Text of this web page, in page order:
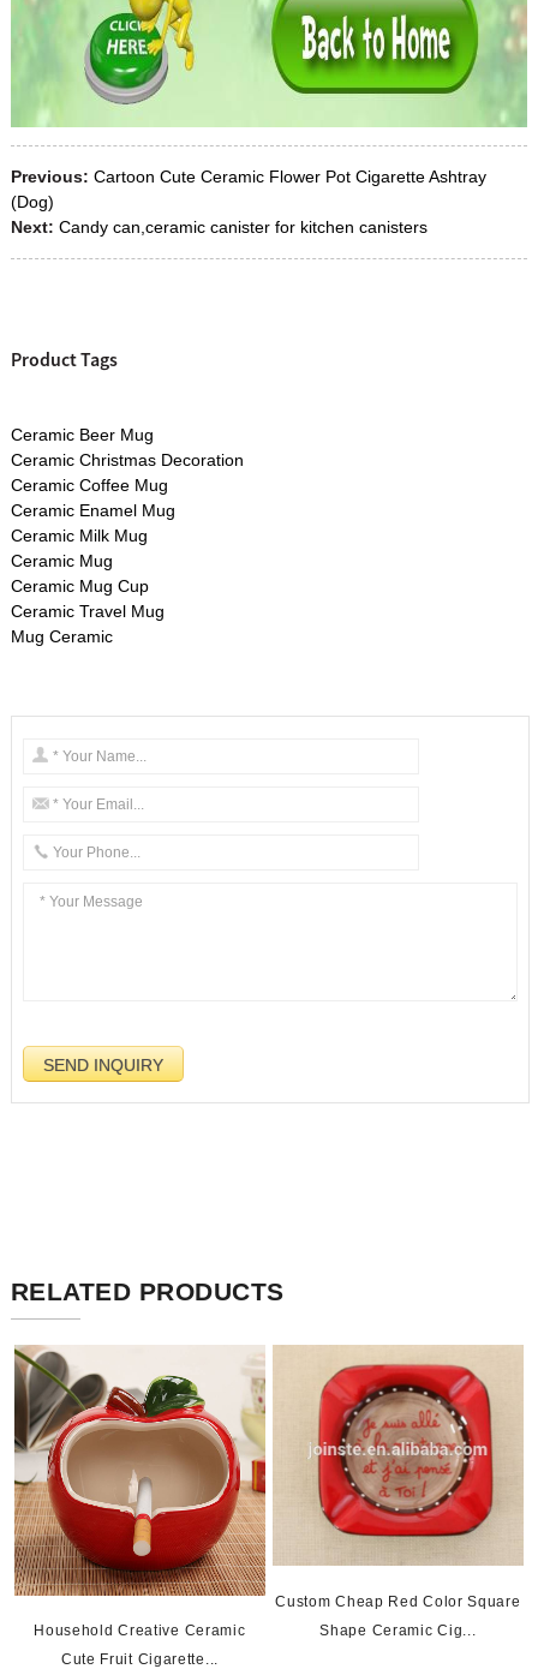
Previous: Cartoon Cute Ceramic Flower Pot Cigarette Ashtray
(Dog)
Next: Candy can,ceramic canister for kitchen canisters
Product Tags
Ceramic Beer Mug
Ceramic Christmas Decoration
Ceramic Coffee Mug
Ceramic Enamel Mug
Ceramic Milk Mug
Ceramic Mug
Ceramic Mug Cup
Ceramic Travel Mug
Mug Ceramic
RELATED PRODUCTS
Household Creative Ceramic
Cute Fruit Cigarette...
Custom Cheap Red Color Square
Shape Ceramic Cig...